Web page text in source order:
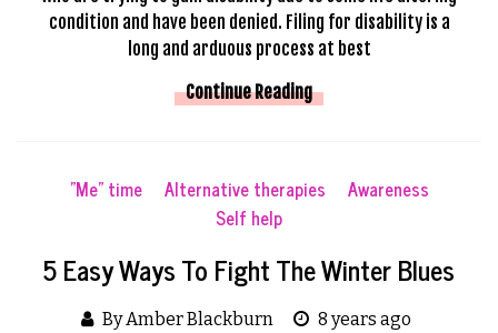
condition and have been denied. Filing for disability is a
long and arduous process at best
Continue Reading
"Me" time Alternative therapies
Awareness
Self help
5 Easy Ways To Fight The Winter Blues
By Amber Blackburn 8 years ago